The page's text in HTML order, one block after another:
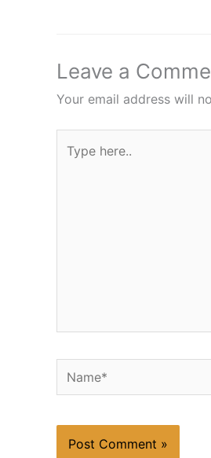
Leave a
Your email address will
here..
Name*